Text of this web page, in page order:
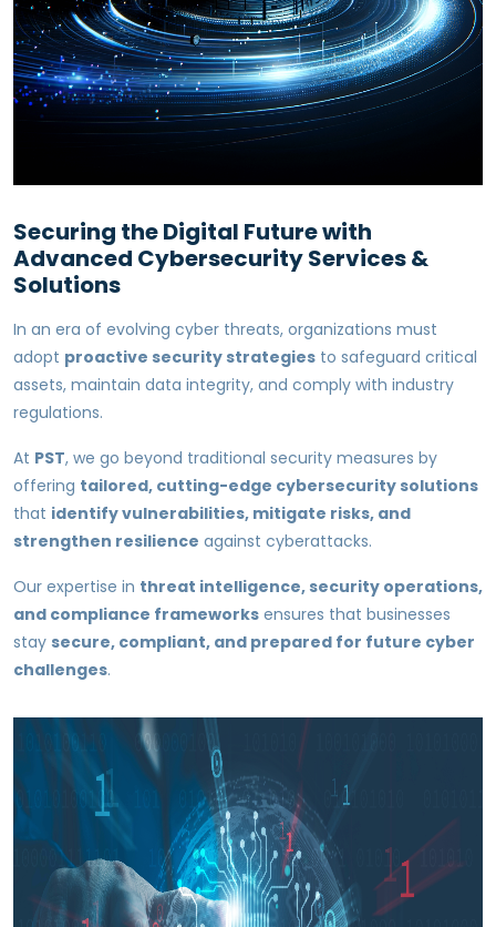
Securing the Digital Future with
Advanced Cybersecurity Services &
Solutions
In an era of evolving cyber threats, organizations must
adopt proactive security strategies to safeguard critical
assets, maintain data integrity, and comply with industry
regulations.
At PST, we go beyond traditional security measures by
offering tailored, cutting-edge cybersecurity solutions
that identify vulnerabilities, mitigate risks, and
strengthen resilience against cyberattacks.
Our expertise in threat intelligence, security operations,
and compliance frameworks ensures that businesses
stay secure, compliant, and prepared for future cyber
challenges.